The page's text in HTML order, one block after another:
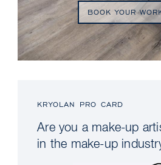
BOOK YOUR
KRYOLAN PRO CARD
Are you a make-up
in the make-up